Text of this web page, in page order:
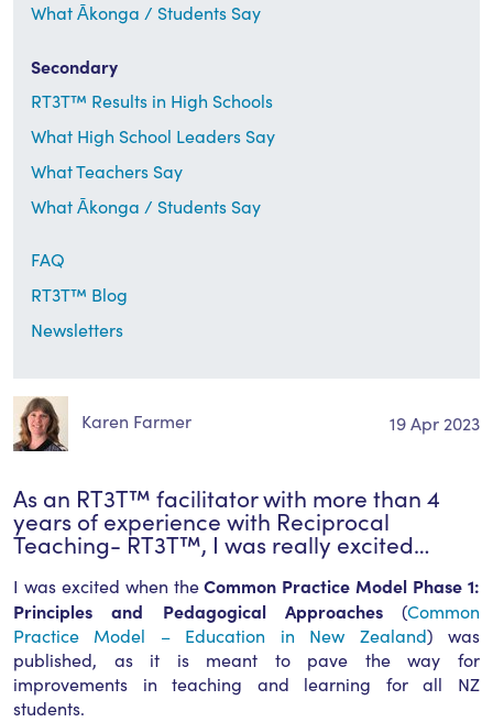
What Ākonga / Students Say
Secondary
RT3T™ Results in High Schools
What High School Leaders Say
What Teachers Say
What Ākonga / Students Say
FAQ
RT3T™ Blog
Newsletters
Karen Farmer 19 Apr 2023
As an RT3T™ facilitator with more than 4
years of experience with Reciprocal
Teaching- RT3T™, I was really excited…
I was excited when theCommon Practice Model Phase 1:
Principles and Pedagogical Approaches(Common
Practice Model – Education in New Zealand) was
published, as it is meant to pave the way for
improvements in teaching and learning for all NZ
students.